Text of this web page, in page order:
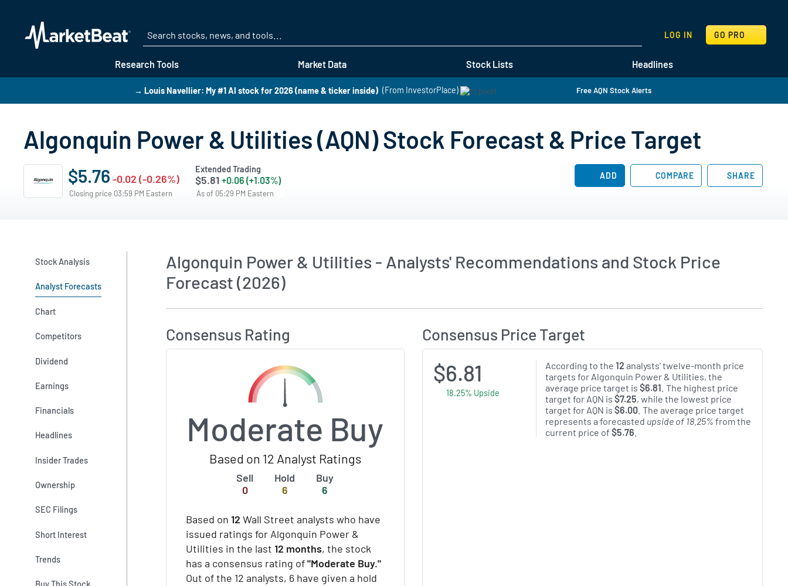
Research Tools Market Data Stock Lists Headlines
LOG IN GO PRO
SEARCH
→ Louis Navellier: My #1 AI stock for 2026 (name & ticker inside) (From InvestorPlace) Free AQN Stock Alerts
Algonquin Power & Utilities (AQN) Stock Forecast & Price Target
$5.76 -0.02 (-0.26%)
Closing price 03:59 PM Eastern
Extended Trading
$5.81 +0.06 (+1.03%)
As of 05:29 PM Eastern
ADD COMPARE SHARE
Stock Analysis
Analyst Forecasts
Chart
Competitors
Dividend
Earnings
Financials
Headlines
Insider Trades
Ownership
SEC Filings
Short Interest
Trends
Buy This Stock
Algonquin Power & Utilities - Analysts' Recommendations and Stock Price
Forecast (2026)
Consensus Rating
Moderate Buy
Based on 12 Analyst Ratings
Sell
0
Hold
6
Buy
6
Based on 12 Wall Street analysts who have
issued ratings for Algonquin Power &
Utilities in the last 12 months, the stock
has a consensus rating of"Moderate Buy."
Out of the 12 analysts, 6 have given a hold
Consensus Price Target
$6.81
18.25% Upside
According to the 12 analysts' twelve-month price
targets for Algonquin Power & Utilities, the
average price target is $6.81 . The highest price
target for AQN is $7.25, while the lowest price
target for AQN is $6.00. The average price target
represents a forecasted upside of 18.25% from the
current price of $5.76